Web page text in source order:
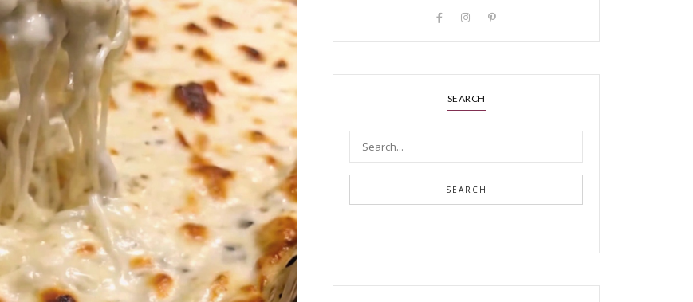
SEARCH
SEARCH